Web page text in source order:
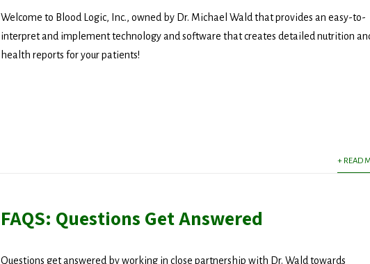
Welcome to Blood Logic, Inc., owned by Dr. Michael Wald that provides an easy-to-
interpret and implement technology and software that creates detailed nutrition
health reports for your patients!
+ READ
FAQS: Questions Get Answered
Questions get answered by working in close partnership with Dr. Wald towards